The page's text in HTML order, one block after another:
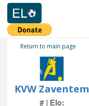
Return to main page
KVW Zaventem
# | Elo: